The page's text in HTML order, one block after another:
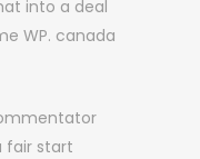
into a deal
WP. canada
fair start